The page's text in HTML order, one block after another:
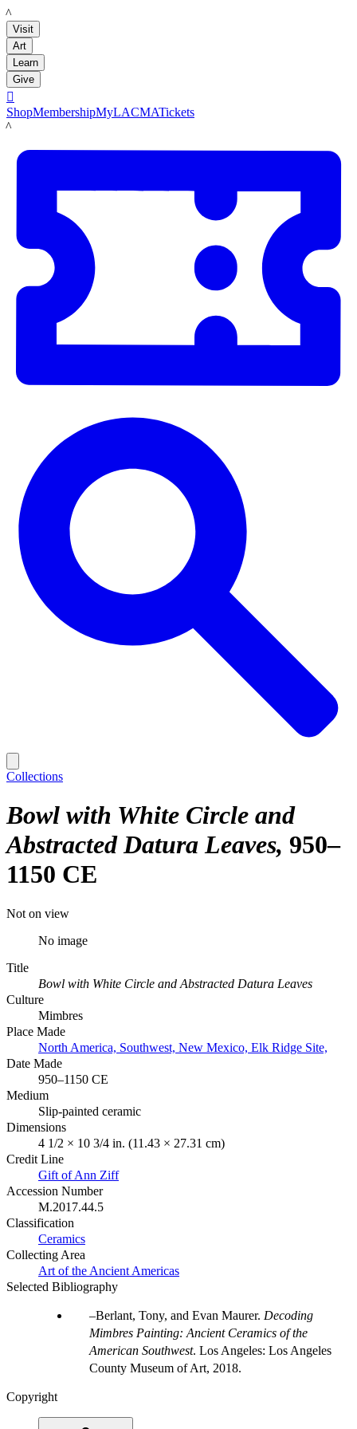
LACMA
Visit
Art
Learn
Give

ShopMembershipMyLACMATickets
LACMA
Collections
Bowl with White Circle and
Abstracted Datura Leaves 950–
1150 CE
Not on view
No image
Title
Bowl with White Circle and Abstracted Datura Leaves
Culture
Mimbres
Place Made
North America, Southwest, New Mexico, Elk Ridge Site,
Date Made
950–1150 CE
Medium
Slip-painted ceramic
Dimensions
4 1/2 × 10 3/4 in. (11.43 × 27.31 cm)
Credit Line
Gift of Ann Ziff
Accession Number
M.2017.44.5
Classification
Ceramics
Collecting Area
Art of the Ancient Americas
Selected Bibliography
Berlant, Tony, and Evan Maurer. Decoding
Mimbres Painting: Ancient Ceramics of the
American Southwest. Los Angeles: Los Angeles
County Museum of Art, 2018.
Copyright